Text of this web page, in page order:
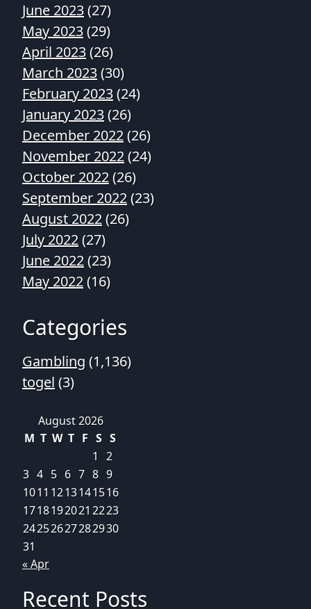
June 2023(27)
May 2023(29)
April 2023(26)
March 2023(30)
February 2023(24)
January 2023(26)
December 2022(26)
November 2022(24)
October 2022(26)
September 2022(23)
August 2022(26)
July 2022(27)
June 2022(23)
May 2022(16)
Categories
Gambling (1,136)
togel (3)
August 2026
M T W T F S S
1
2
3 4 5 6 7 8 9
1011 1213141516
1718192021 2223
24252627282930
31
« Apr
Recent Posts